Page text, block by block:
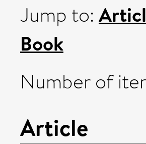
Jump to:
Book
Number of
Article